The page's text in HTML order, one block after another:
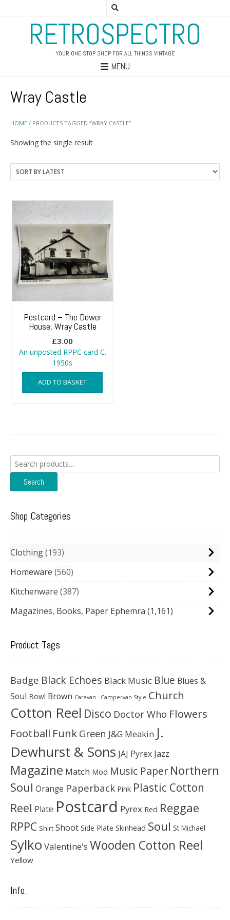
RETROSPECTRO
YOUR ONE STOP SHOP FOR ALL THINGS VINTAGE
MENU
HOME / PRODUCTS TAGGED “WRAY CASTLE”
Wray Castle
Showing the single result
Postcard – The Dower
House, Wray Castle
£3.00
An unposted RPPC card C.
1950s
ADD TO BASKET
Search
for:
Search
Shop Categories
Clothing 193
Homeware 560
Kitchenware 387
Magazines, Books, Paper Ephemra (1,161)
Product Tags
Badge Black Echoes Black Music Blue Blues &
Soul Bowl Brown Caravan - Campervan Style Church
Cotton Reel Disco Doctor Who Flowers
Football Funk Green J&G Meakin J.
Dewhurst & Sons JAJ Pyrex Jazz
Magazine Match Mod Music Paper Northern
Soul Orange Paperback Pink Plastic Cotton
Reel Plate Postcard Pyrex Red Reggae
RPPC Shirt Shoot Side Plate Skinhead Soul St Michael
Sylko Valentine's Wooden Cotton Reel
Yellow
Info.